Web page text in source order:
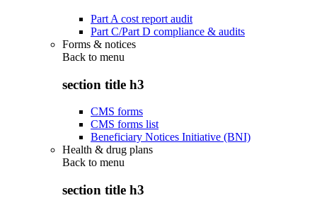
Part A cost report audit
Part C/Part D compliance & audits
Forms & notices
Back to menu
section title h3
CMS forms
CMS forms list
Beneficiary Notices Initiative (BNI)
Health & drug plans
Back to menu
section title h3